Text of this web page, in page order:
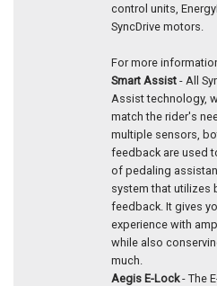
control units,
SyncDrive motors.
For more
Smart Assist - All
Assist technology,
match the rider's
multiple sensors,
feedback are used
of pedaling
system that utilizes
feedback. It gives
experience with
while also
much.
Aegis E-Lock- The